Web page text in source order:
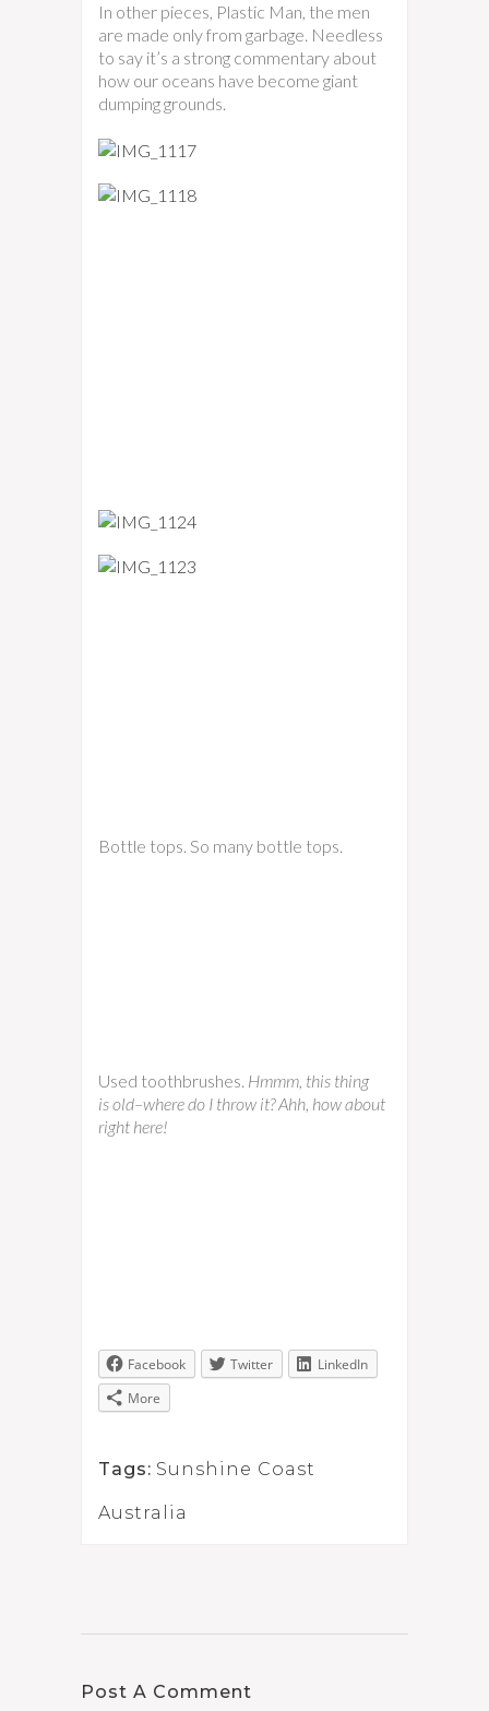
In other pieces, Plastic Man, the men
are made only from garbage. Needless
to say it’s a strong commentary about
how our oceans have become giant
dumping grounds.
Bottle tops. So many bottle tops.
Used toothbrushes. Hmmm, this thing
is old–where do I throw it? Ahh, how about
right here!
Facebook Twitter
LinkedIn
More
Tags: Sunshine Coast
Australia
Post A Comment